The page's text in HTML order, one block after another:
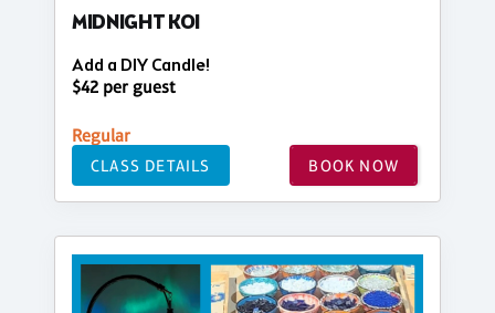
MIDNIGHT KOI
Add a DIY Candle!
$42 per guest
Regular
CLASS DETAILS BOOK NOW